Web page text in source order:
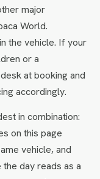
major
World.
the vehicle. If your
or a
at booking and
accordingly.
in combination:
on this page
vehicle, and
day reads as a